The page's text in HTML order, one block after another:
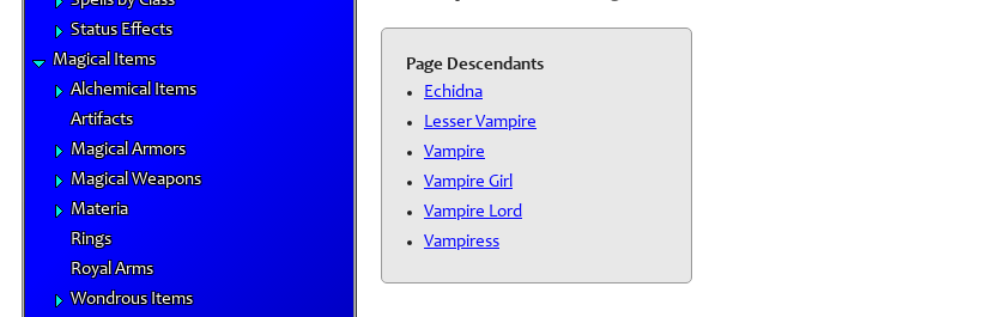
Status Effects
Magical Items
Alchemical Items
Artifacts
Magical Armors
Magical Weapons
Materia
Rings
Royal Arms
Wondrous Items
Page Descendants
Echidna
Lesser Vampire
Vampire
Vampire Girl
Vampire Lord
Vampiress